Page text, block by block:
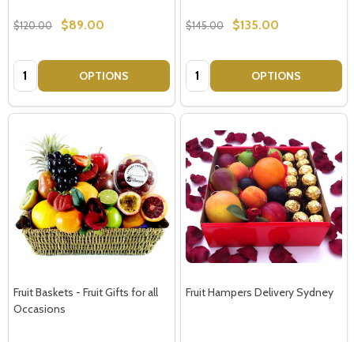
$120.00 $89.00
Quantity: OPTIONS
$145.00 $135.00
Quantity: OPTIONS
Fruit Baskets - Fruit Gifts for all
Occasions
Fruit Hampers Delivery Sydney